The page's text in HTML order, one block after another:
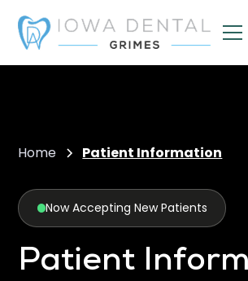
Home Patient Information
Now Accepting New Patients
Patient